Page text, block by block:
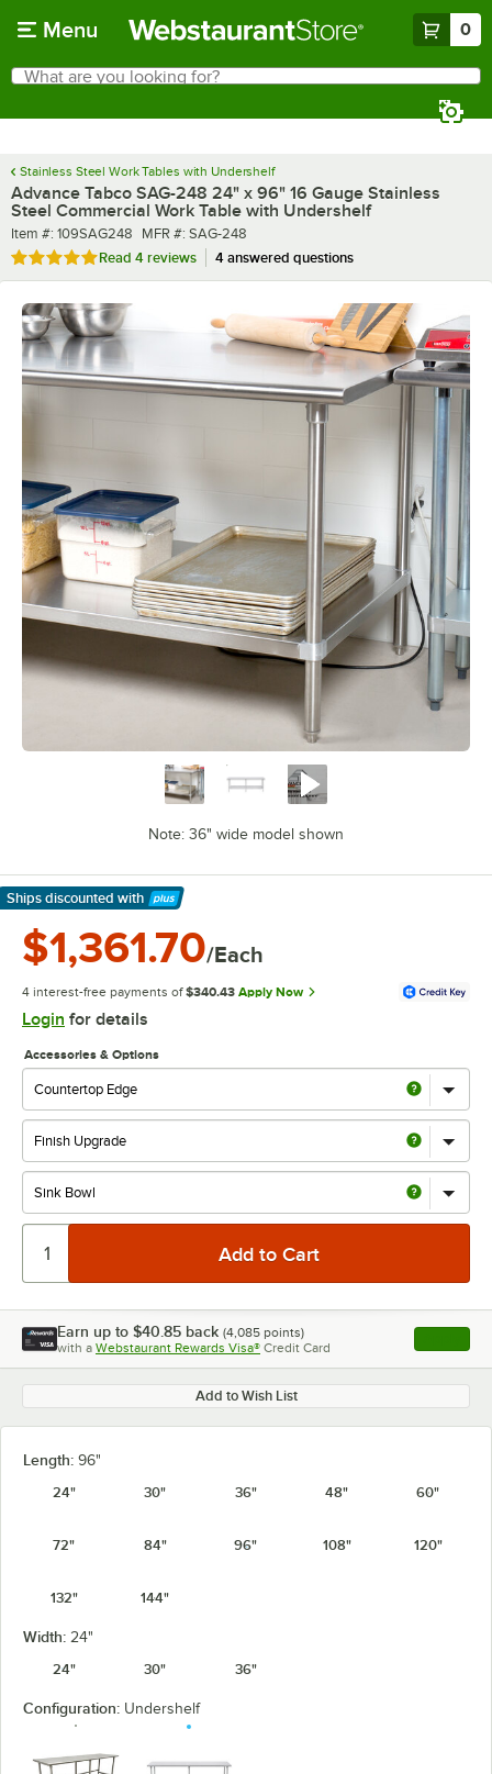
Menu 0
Search
What are you looking for?
Stainless Steel Work Tables with Undershelf
Advance Tabco SAG-248 24" x 96" 16 Gauge Stainless
Steel Commercial Work Table with Undershelf
Item number
Item #: 109SAG248 MFR number
MFR #: SAG-248
Rated 4.8 out of 5 stars
Read 4 reviews 4 answered questions
Note: 36" wide model shown
Ships discounted with
Learn More
$1,361.70/Each
4 interest-free payments of $340.43 Apply Now
Login for details
Accessories & Options
Earn up to $40.85 back (4,085 points)
with a Webstaurant Rewards Visa® Credit Card , opens
Add to Wish List
Length: 96"
24"
30" 36" 48" 60"
72" 84" 96" 108" 120"
132" 144"
Width: 24"
24"
30" 36"
Configuration: Undershelf